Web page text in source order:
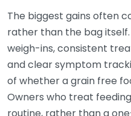
The biggest gains often
rather than the bag
weigh-ins, consistent
and clear symptom
of whether a grain free
Owners who treat
routine, rather than a